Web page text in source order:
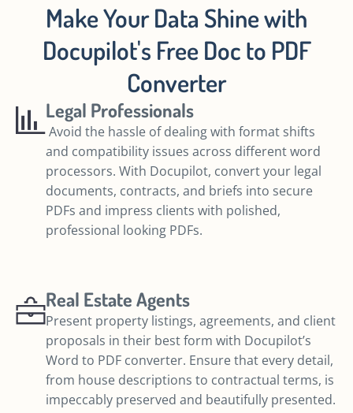
Make Your Data Shine with
Docupilot's Free Doc to PDF
Converter
Legal Professionals
Avoid the hassle of dealing with format shifts
and compatibility issues across different word
processors. With Docupilot, convert your legal
documents, contracts, and briefs into secure
PDFs and impress clients with polished,
professional looking PDFs.
Real Estate Agents
Present property listings, agreements, and client
proposals in their best form with Docupilot’s
Word to PDF converter. Ensure that every detail,
from house descriptions to contractual terms, is
impeccably preserved and beautifully presented.